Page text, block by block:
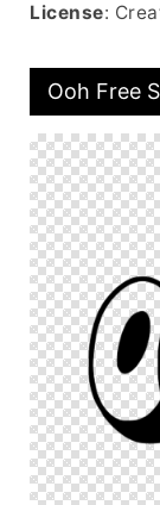
License:
Ooh Free